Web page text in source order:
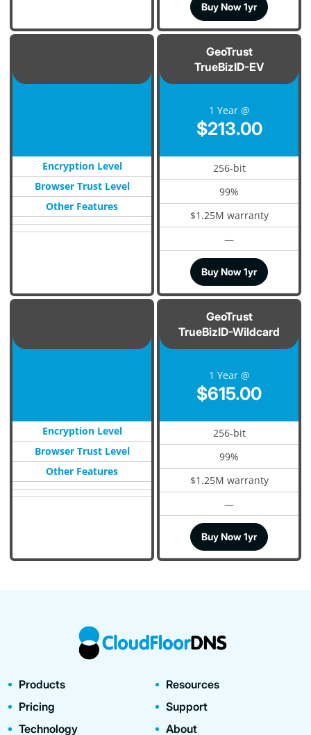
Buy Now 1yr
Encryption Level
Browser Trust Level
Other Features
GeoTrust
TrueBizID-EV
1 Year @
$213.00
256-bit
99%
$1.25M warranty
—
Buy Now 1yr
Encryption Level
Browser Trust Level
Other Features
GeoTrust
TrueBizID-Wildcard
1 Year @
$615.00
256-bit
99%
$1.25M warranty
—
Buy Now 1yr
Products
Resources
Pricing
Support
Technology
About